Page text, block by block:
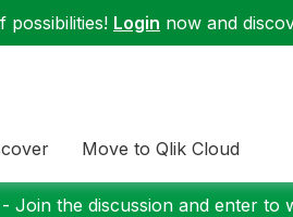
possibilities! Login now and
Move to Qlik Cloud
Join the discussion and enter to